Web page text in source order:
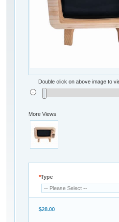
Double click on above image to
More Views
*Type
$28.00